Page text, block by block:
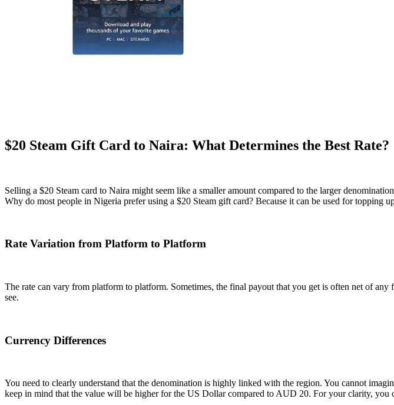
$20 Steam Gift Card to Naira: What Determines the Best Rate?
Selling a $20 Steam card to Naira might seem like a smaller amount compared to the larger
Why do most people in Nigeria prefer using a $20 Steam gift card? Because it can be used for topping
Rate Variation from Platform to Platform
The rate can vary from platform to platform. Sometimes, the final payout that you get is often net of
see.
Currency Differences
You need to clearly understand that the denomination is highly linked with the region. You cannot
keep in mind that the value will be higher for the US Dollar compared to AUD 20. For your clarity, you